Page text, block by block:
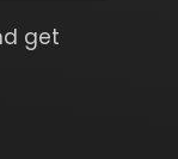
get